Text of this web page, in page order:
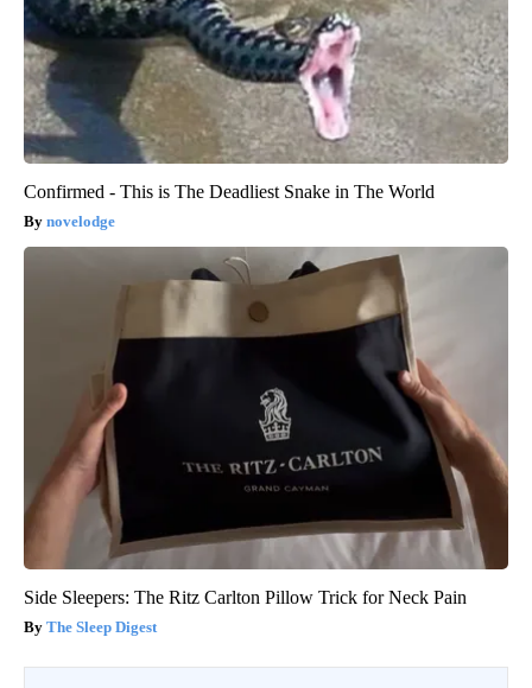
Confirmed - This is The Deadliest Snake in The World
novelodge
Side Sleepers: The Ritz Carlton Pillow Trick for Neck Pain
The Sleep Digest